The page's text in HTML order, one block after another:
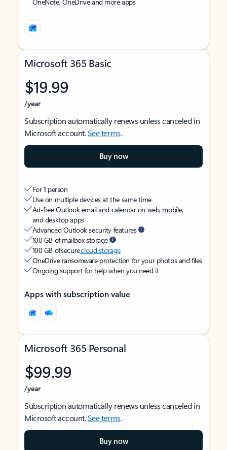
Microsoft 365 Basic
$19.99
/year
Subscription automatically renews unless canceled in
Microsoft account.See terms.
Buy now
For 1 person
Use on multiple devices at the same time
Ad-free Outlook email and calendar on web, mobile,
and desktop apps
Advanced Outlook security features
100 GB of mailbox storage
100 GB of securecloud storage
OneDrive ransomware protection for your photos and files
Ongoing support for help when you need it
Apps with subscription value
Microsoft 365 Personal
$99.99
/year
Subscription automatically renews unless canceled in
Microsoft account.See terms.
Buy now